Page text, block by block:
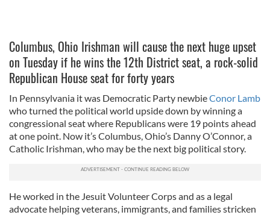
Columbus, Ohio Irishman will cause the next huge upset
on Tuesday if he wins the 12th District seat, a rock-solid
Republican House seat for forty years
In Pennsylvania it was Democratic Party newbieConor Lamb
who turned the political world upside down by winning a
congressional seat where Republicans were 19 points ahead
at one point. Now it’s Columbus, Ohio’s Danny O’Connor, a
Catholic Irishman, who may be the next big political story.
He worked in the Jesuit Volunteer Corps and as a legal
advocate helping veterans, immigrants, and families stricken